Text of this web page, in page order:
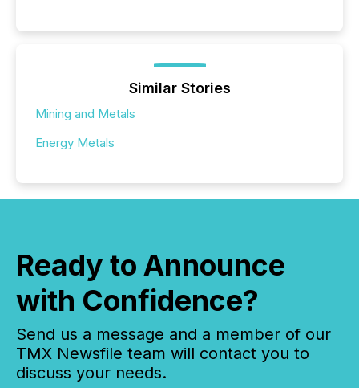
Similar Stories
Mining and Metals
Energy Metals
Ready to Announce
with Confidence?
Send us a message and a member of our
TMX Newsfile team will contact you to
discuss your needs.